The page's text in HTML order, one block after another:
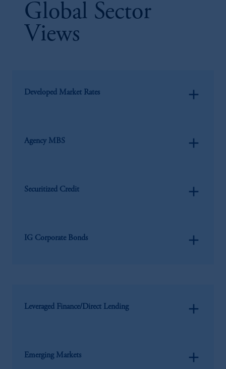
Global Sector
Views
Developed Market Rates add
Agency MBS add
Securitized Credit add
IG Corporate Bonds add
Leveraged Finance/Direct Lending add
Emerging Markets add